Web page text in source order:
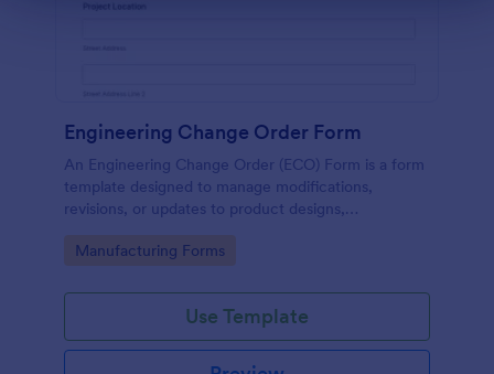
Engineering Change Order Form
An Engineering Change Order (ECO) Form is a form
template designed to manage modifications,
revisions, or updates to product designs,
manufacturing sector.
Go to Category:
Manufacturing Forms
Use Template